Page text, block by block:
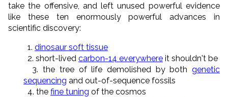
take the offensive, and left unused powerful evidence
like these ten enormously powerful advances in
scientific discovery:
1. dinosaur soft tissue
2. short-lived carbon-14 everywhere it shouldn't be
3. the tree of life demolished by both genetic
sequencing and out-of-sequence fossils
4. the fine tuning of the cosmos